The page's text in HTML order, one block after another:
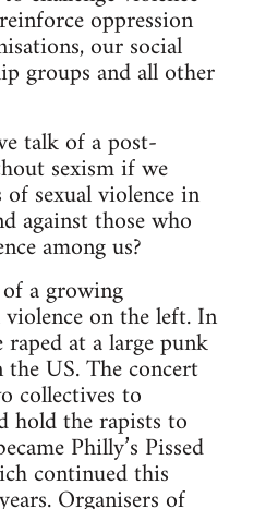
oppression
our social
groups and all other
talk of a post-
sexism if we
sexual violence in
against those who
among us?
of a growing
on the left. In
at a large punk
US. The concert
collectives to
hold the rapists to
Philly’s Pissed
continued this
Organisers of